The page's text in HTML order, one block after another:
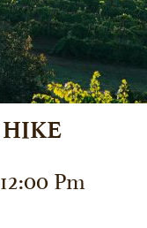
Pm